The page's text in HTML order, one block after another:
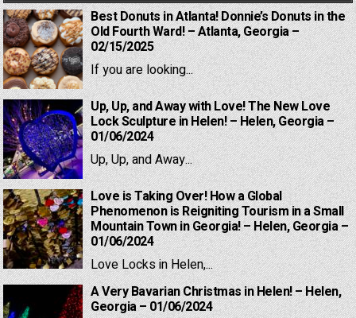
Best Donuts in Atlanta! Donnie’s Donuts in the
Old Fourth Ward! – Atlanta, Georgia –
02/15/2025
If you are looking...
Up, Up, and Away with Love! The New Love
Lock Sculpture in Helen! – Helen, Georgia –
01/06/2024
Up, Up, and Away...
Love is Taking Over! How a Global
Phenomenon is Reigniting Tourism in a Small
Mountain Town in Georgia! – Helen, Georgia –
01/06/2024
Love Locks in Helen,...
A Very Bavarian Christmas in Helen! – Helen,
Georgia – 01/06/2024